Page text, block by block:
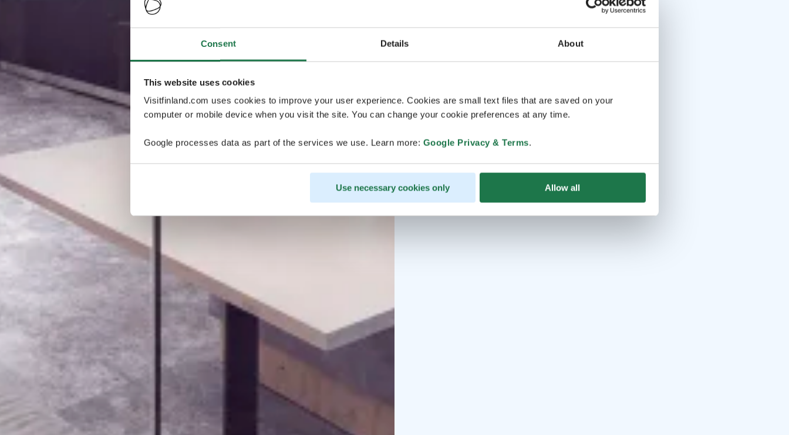
Consent Details About
This website uses cookies
Visitfinland.com uses cookies to improve your user experience. Cookies are small text files that are saved on your
computer or mobile device when you visit the site. You can change your cookie preferences at any time.
Google processes data as part of the services we use. Learn more: Google Privacy & Terms.
Use necessary cookies only Allow all